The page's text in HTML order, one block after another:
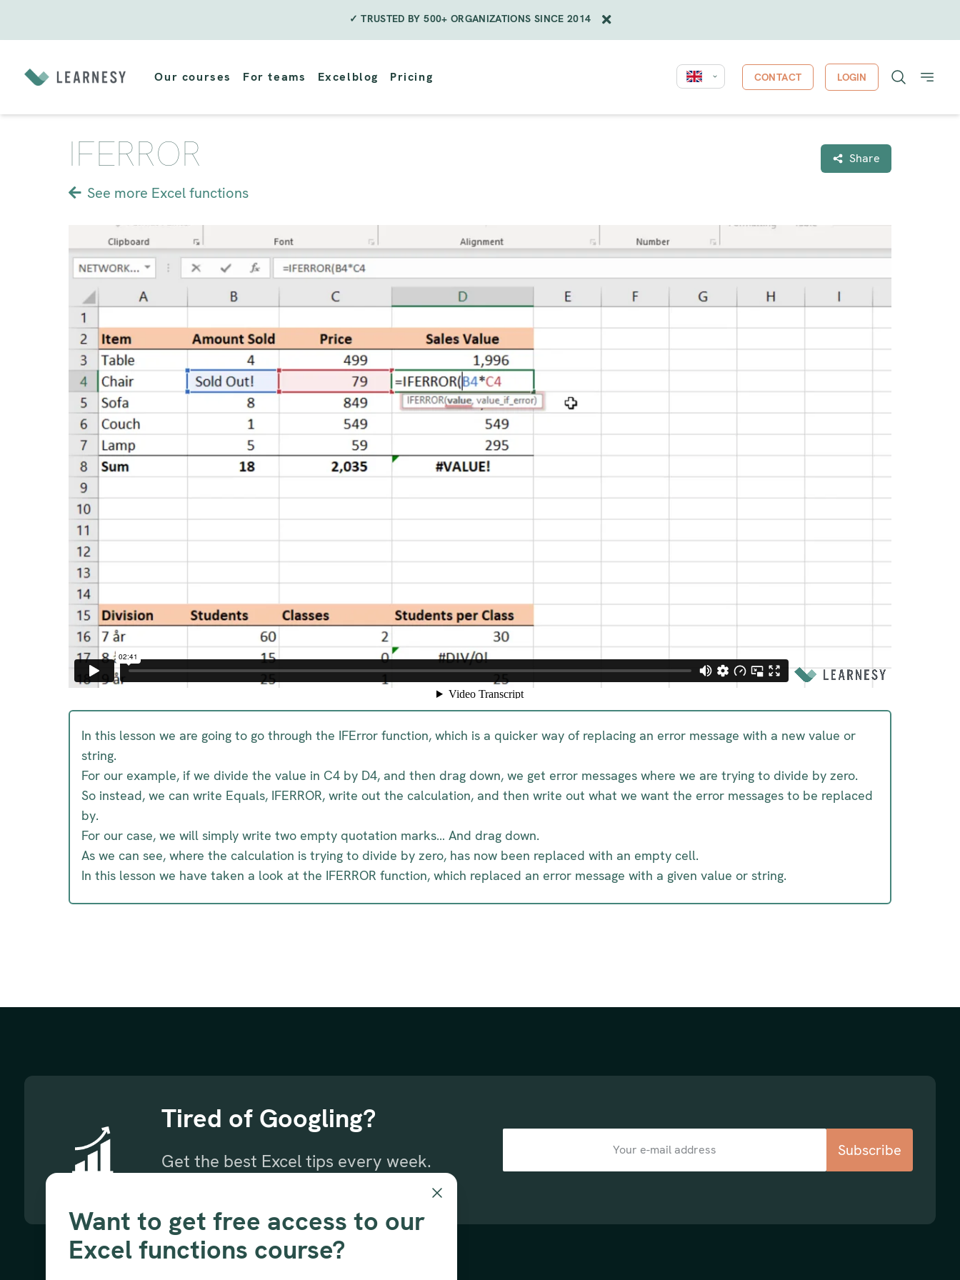
✓ TRUSTED BY 500+ ORGANIZATIONS SINCE 2014
content
Our courses For teams Excelblog Pricing CONTACT LOGIN
Want to get free access to our
Excel functions course?
IFERROR
See more Excel functions
Share
In this lesson we are going to go through the IFError function, which is a quicker way of replacing an error message with a new value or
string.
For our example, if we divide the value in C4 by D4, and then drag down, we get error messages where we are trying to divide by zero.
So instead, we can write Equals, IFERROR, write out the calculation, and then write out what we want the error messages to be replaced
by.
For our case, we will simply write two empty quotation marks… And drag down.
As we can see, where the calculation is trying to divide by zero, has now been replaced with an empty cell.
In this lesson we have taken a look at the IFERROR function, which replaced an error message with a given value or string.
Tired of Googling?
Get the best Excel tips every week.
Subscribe